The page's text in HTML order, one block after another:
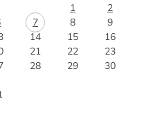
1
2
7 8
9
14 15
16
21 22
23
28 29
30